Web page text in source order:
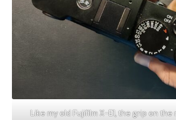
Like my old Fujifilm X-E1, the grip on